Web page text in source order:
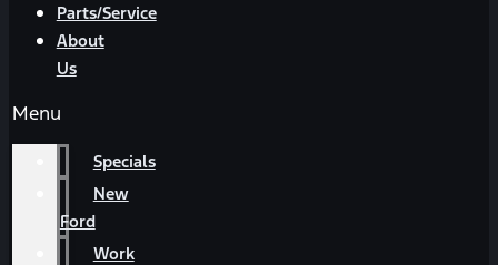
Parts/Service
About
Us
Menu
Specials
New
Ford
Work